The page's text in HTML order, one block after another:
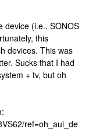
device (i.e., SONOS
this
devices. This was
Sucks that I had
+ tv, but oh
ref=oh_aui_de